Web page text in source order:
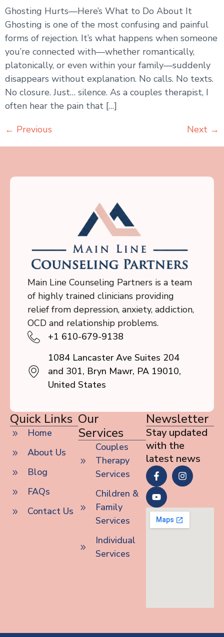
Ghosting Hurts—Here’s What to Do About It
Ghosting is one of the most confusing and painful
forms of rejection. It’s what happens when someone
you’re connected with—whether romantically,
platonically, or even within your family—suddenly
disappears without explanation. No calls. No texts.
No closure. Just… silence. As a couples therapist, I
often hear the pain that […]
← Previous Next →
Main Line Counseling Partners is a team
of highly trained clinicians providing
relief from depression, anxiety, addiction,
OCD and relationship problems.
+1 610-679-9138
1084 Lancaster Ave Suites 204
and 301, Bryn Mawr, PA 19010,
United States
Quick Links
Home
About Us
Blog
FAQs
Contact Us
Our
Services
Couples
Therapy
Services
Children &
Family
Services
Individual
Services
Newsletter
Stay updated
with the
latest news